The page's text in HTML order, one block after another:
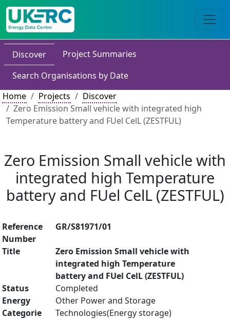
Discover
Project Summaries
Search Organisations by Date
Home
Projects
Discover
Zero Emission Small vehicle with integrated high
Temperature battery and FUel CelL (ZESTFUL)
Zero Emission Small vehicle with
integrated high Temperature
battery and FUel CelL (ZESTFUL)
Reference
Number
GR/S81971/01
Title
Zero Emission Small vehicle with
integrated high Temperature
battery and FUel CelL (ZESTFUL)
Status
Completed
Energy
Categorie
Other Power and Storage
Technologies(Energy storage)